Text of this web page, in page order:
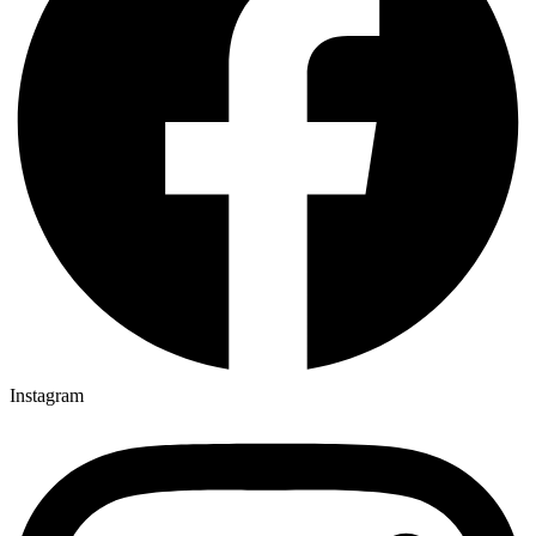
Instagram